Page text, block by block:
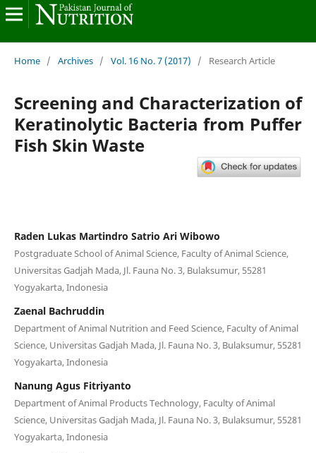
Home / Archives / Vol. 16 No. 7 (2017) / Research Article
Screening and Characterization of
Keratinolytic Bacteria from Puffer
Fish Skin Waste
Raden Lukas Martindro Satrio Ari Wibowo
Postgraduate School of Animal Science, Faculty of Animal Science,
Universitas Gadjah Mada, Jl. Fauna No. 3, Bulaksumur, 55281
Yogyakarta, Indonesia
Zaenal Bachruddin
Department of Animal Nutrition and Feed Science, Faculty of Animal
Science, Universitas Gadjah Mada, Jl. Fauna No. 3, Bulaksumur, 55281
Yogyakarta, Indonesia
Nanung Agus Fitriyanto
Department of Animal Products Technology, Faculty of Animal
Science, Universitas Gadjah Mada, Jl. Fauna No. 3, Bulaksumur, 55281
Yogyakarta, Indonesia